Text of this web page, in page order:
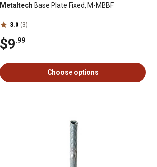
Metaltech Base Plate Fixed, M-MBBF
3.0 (3)
$9.99
Choose options